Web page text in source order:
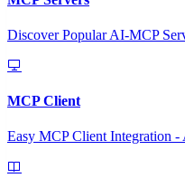
Discover Popular AI-MCP
MCP Client
Easy MCP Client Integration